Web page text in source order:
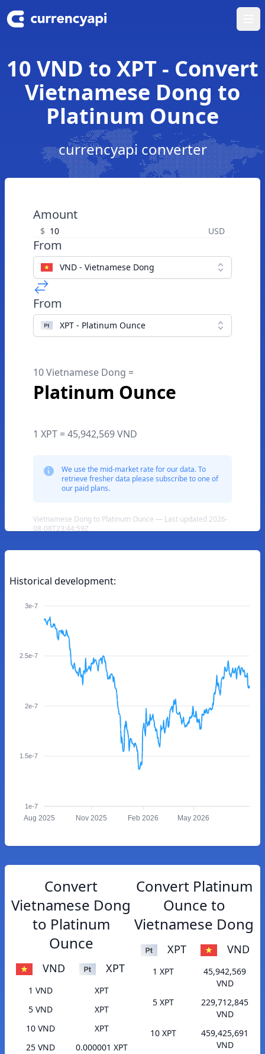
10 VND to XPT - Convert
Vietnamese Dong to
Platinum Ounce
currencyapi converter
Amount
$ USD
From
VND - Vietnamese Dong
From
XPT - Platinum Ounce
10 Vietnamese Dong =
Platinum Ounce
1 XPT = 45,942,569 VND
We use the mid-market rate for our data. To
retrieve fresher data please subscribe to one of
our paid plans.
Vietnamese Dong to Platinum Ounce — Last updated 2026-
08-08T23:44:59Z
Historical development:
3e-7
2.5e-7
2e-7
1.5e-7
1e-7
Aug 2025 Nov 2025 Feb 2026 May 2026
Convert
Vietnamese Dong
to Platinum
Ounce
VND XPT
1 VND
XPT
5 VND
XPT
10 VND
XPT
25 VND
0.000001 XPT
Convert Platinum
Ounce to
Vietnamese Dong
XPT VND
1 XPT
45,942,569
VND
5 XPT
229,712,845
VND
10 XPT
459,425,691
VND